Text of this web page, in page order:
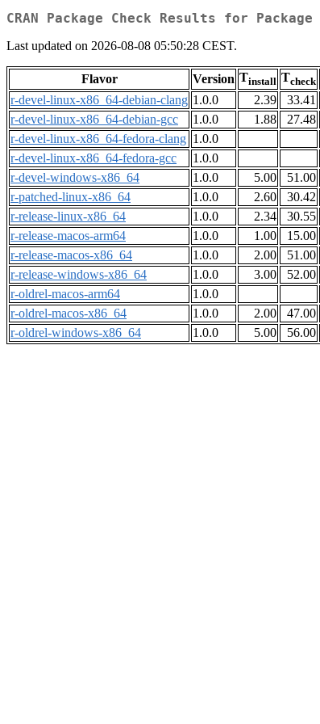
CRAN Package Check Results for Package
Last updated on 2026-08-08 05:50:28 CEST.
Flavor Version Tinstall Tcheck
r-devel-linux-x86_64-debian-clang 1.0.0 2.39 33.41
r-devel-linux-x86_64-debian-gcc
1.0.0 1.88 27.48
r-devel-linux-x86_64-fedora-clang 1.0.0
r-devel-linux-x86_64-fedora-gcc
1.0.0
r-devel-windows-x86_64
1.0.0 5.00 51.00
r-patched-linux-x86_64
1.0.0 2.60 30.42
r-release-linux-x86_64
1.0.0 2.34 30.55
r-release-macos-arm64
1.0.0 1.00 15.00
r-release-macos-x86_64
1.0.0 2.00 51.00
r-release-windows-x86_64
1.0.0 3.00 52.00
r-oldrel-macos-arm64
1.0.0
r-oldrel-macos-x86_64
1.0.0 2.00 47.00
r-oldrel-windows-x86_64
1.0.0 5.00 56.00